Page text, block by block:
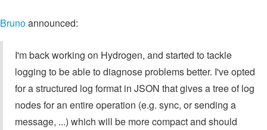
Brunoannounced:
I'm back working on Hydrogen, and started to tackle
logging to be able to diagnose problems better. I've opted
for a structured log format in JSON that gives a tree of log
nodes for an entire operation (e.g. sync, or sending a
message, ...) which will be more compact and should